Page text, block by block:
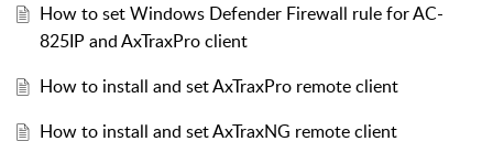
How to set Windows Defender Firewall rule for AC-
825IP and AxTraxPro client
How to install and set AxTraxPro remote client
How to install and set AxTraxNG remote client